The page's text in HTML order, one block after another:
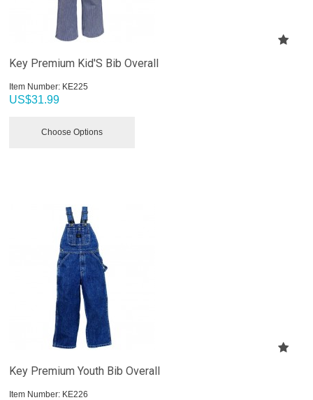
Key Premium Kid'S Bib Overall
Item Number: KE225
US$31.99
Choose Options
Key Premium Youth Bib Overall
Item Number: KE226